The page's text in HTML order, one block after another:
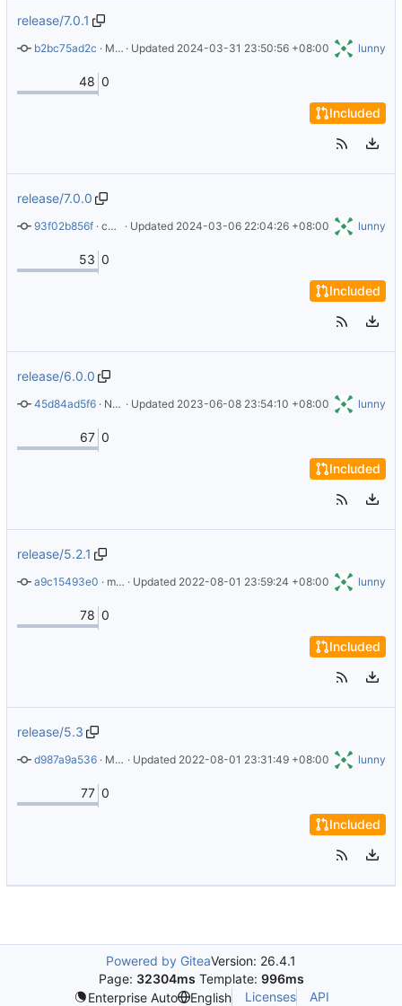
release/7.0.1
b2bc75ad2c · Merge pull request #60 from XComp/use-hash-instead-
· Updated 2024-03-31 23:50:56 +08:00 lunny
48 0
Included
release/7.0.0
93f02b856f · chore: adjust readme for release 7.0.0 · Updated 2024-03-06 22:04:26 +08:00 lunny
53 0
Included
release/6.0.0
45d84ad5f6 · New version 6.0.0 · Updated 2023-06-08 23:54:10 +08:00 lunny
67 0
Included
release/5.2.1
a9c15493e0 · mention version 5.2.1 · Updated 2022-08-01 23:59:24 +08:00 lunny
78 0
Included
release/5.3
d987a9a536 · Merge pull request #32 from Burnett01/dependabot/
· Updated 2022-08-01 23:31:49 +08:00 lunny
77 0
Included
Powered by GiteaVersion: 26.4.1
Page: 32304ms Template: 996ms
Enterprise Auto
English Licenses API